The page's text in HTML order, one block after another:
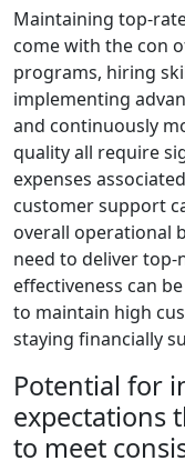
Maintaining top-
come with the con
programs, hiring
implementing
and continuously
quality all require
expenses
customer support
overall operational
need to deliver
effectiveness can
to maintain high
staying financially
Potential for
expectations
to meet